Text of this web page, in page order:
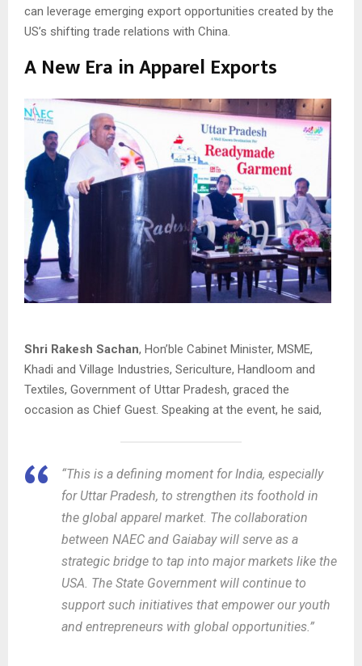
can leverage emerging export opportunities created by the
US’s shifting trade relations with China.
A New Era in Apparel Exports
Shri Rakesh Sachan, Hon’ble Cabinet Minister, MSME,
Khadi and Village Industries, Sericulture, Handloom and
Textiles, Government of Uttar Pradesh, graced the
occasion as Chief Guest. Speaking at the event, he said,
“This is a defining moment for India, especially
for Uttar Pradesh, to strengthen its foothold in
the global apparel market. The collaboration
between NAEC and Gaiabay will serve as a
strategic bridge to tap into major markets like the
USA. The State Government will continue to
support such initiatives that empower our youth
and entrepreneurs with global opportunities.”